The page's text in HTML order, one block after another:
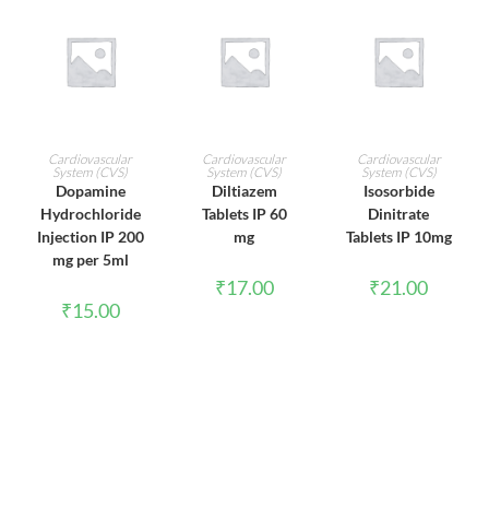
ADD TO CART
Cardiovascular
System (CVS)
Dopamine
Hydrochloride
Injection IP 200
mg per 5ml
₹15.00
ADD TO CART
Cardiovascular
System (CVS)
Diltiazem
Tablets IP 60
mg
₹17.00
ADD TO CART
Cardiovascular
System (CVS)
Isosorbide
Dinitrate
Tablets IP 10mg
₹21.00